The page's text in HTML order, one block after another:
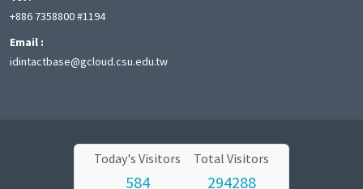
+886 7358800 #1194
Email :
idintactbase@gcloud.csu.edu.tw
Today's Visitors
584
Total Visitors
294288